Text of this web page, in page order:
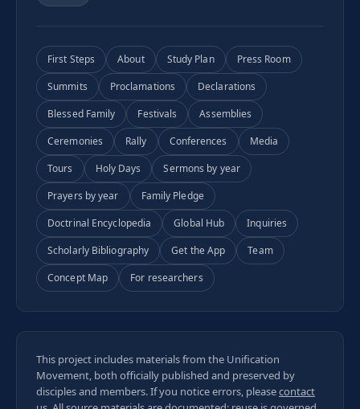
First Steps About Study Plan
Press Room
Summits
Proclamations
Declarations
Blessed Family
Festivals
Assemblies
Ceremonies
Rally Conferences
Media
Tours
Holy Days
Sermons by year
Prayers by year
Family Pledge
Doctrinal Encyclopedia
Global Hub
Inquiries
Scholarly Bibliography
Get the App
Team
Concept Map
For researchers
This project includes materials from the Unification
Movement, both officially published and preserved by
disciples and members. If you notice errors, pleasecontact